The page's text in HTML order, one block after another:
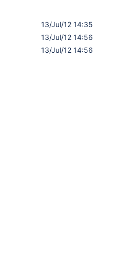
13/Jul/12 14:35
13/Jul/12 14:56
13/Jul/12 14:56